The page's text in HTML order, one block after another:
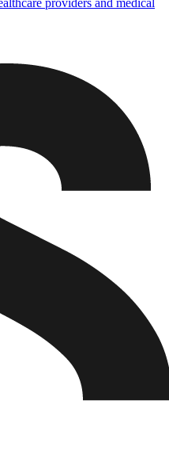
providers and medical